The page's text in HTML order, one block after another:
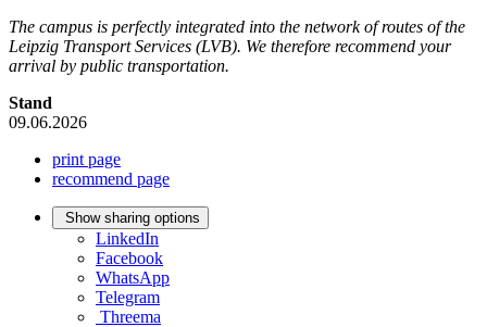
The campus is perfectly integrated into the network of routes of the
Leipzig Transport Services (LVB). We therefore recommend your
arrival by public transportation.
Stand
09.06.2026
print page
recommend page
Show sharing options
LinkedIn
Facebook
WhatsApp
Telegram
Threema